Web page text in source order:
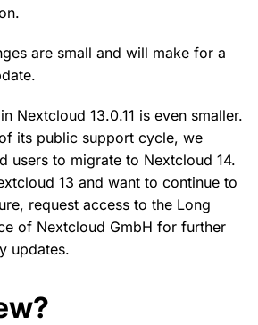
are small and will make for a
Nextcloud 13.0.11 is even smaller.
its public support cycle, we
users to migrate to Nextcloud 14.
13 and want to continue to
request access to the Long
of Nextcloud GmbH for further
updates.